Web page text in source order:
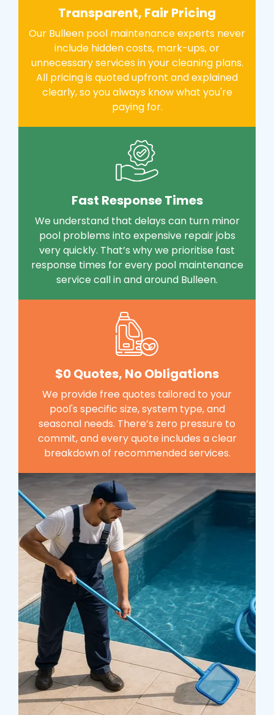
Transparent, Fair Pricing
Our Bulleen pool maintenance experts never
include hidden costs, mark-ups, or
unnecessary services in your cleaning plans.
All pricing is quoted upfront and explained
clearly, so you always know what you're
paying for.
Fast Response Times
We understand that delays can turn minor
pool problems into expensive repair jobs
very quickly. That’s why we prioritise fast
response times for every pool maintenance
service call in and around Bulleen.
$0 Quotes, No Obligations
We provide free quotes tailored to your
pool's specific size, system type, and
seasonal needs. There’s zero pressure to
commit, and every quote includes a clear
breakdown of recommended services.